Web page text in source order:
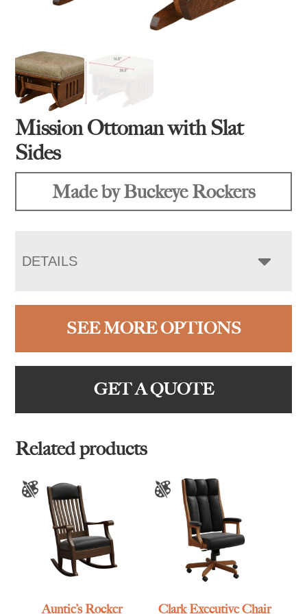
Mission Ottoman with Slat
Sides
Made by Buckeye Rockers
DETAILS
SEE MORE OPTIONS
GET A QUOTE
Related products
Auntie’s Rocker Clark Executive Chair